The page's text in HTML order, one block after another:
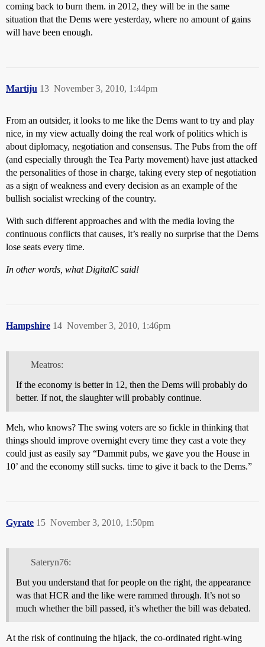
coming back to burn them. in 2012, they will be in the same
situation that the Dems were yesterday, where no amount of gains
will have been enough.
Martiju November 3, 2010, 1:44pm
13
From an outsider, it looks to me like the Dems want to try and play
nice, in my view actually doing the real work of politics which is
about diplomacy, negotiation and consensus. The Pubs from the off
(and especially through the Tea Party movement) have just attacked
the personalities of those in charge, taking every step of negotiation
as a sign of weakness and every decision as an example of the
bullish socialist wrecking of the country.
With such different approaches and with the media loving the
continuous conflicts that causes, it’s really no surprise that the Dems
lose seats every time.
In other words, what DigitalC said!
Hampshire November 3, 2010, 1:46pm
14
Meatros:
If the economy is better in 12, then the Dems will probably do
better. If not, the slaughter will probably continue.
Meh, who knows? The swing voters are so fickle in thinking that
things should improve overnight every time they cast a vote they
could just as easily say “Dammit pubs, we gave you the House in
10’ and the economy still sucks. time to give it back to the Dems.”
Gyrate November 3, 2010, 1:50pm
15
Sateryn76:
But you understand that for people on the right, the appearance
was that HCR and the like were rammed through. It’s not so
much whether the bill passed, it’s whether the bill was debated.
At the risk of continuing the hijack, the co-ordinated right-wing